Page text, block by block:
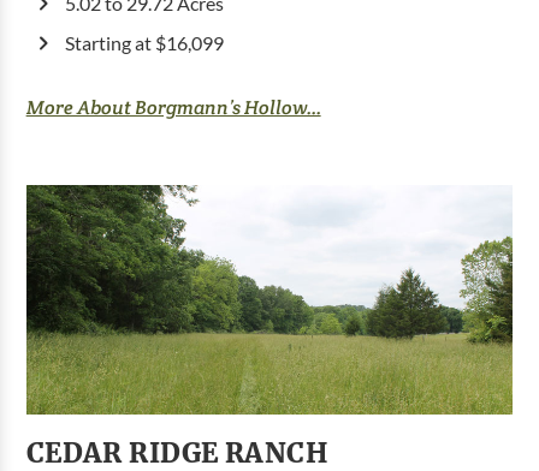
Starting at $16,099
More About Borgmann’s Hollow...
CEDAR RIDGE RANCH